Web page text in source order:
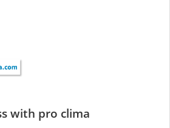
with pro clima